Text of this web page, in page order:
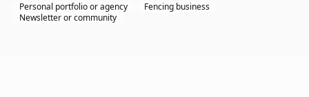
Personal portfolio or agency
Fencing business
Newsletter or community